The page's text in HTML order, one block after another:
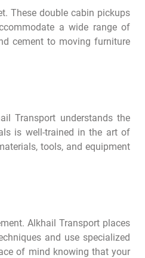
These double cabin pickups
a wide range of
cement to moving furniture
Transport understands the
is well-trained in the art of
tools, and equipment
Alkhail Transport places
and use specialized
of mind knowing that your